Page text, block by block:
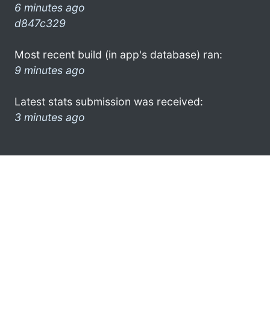
6 minutes ago
d847c329
Most recent build (in app's database) ran:
9 minutes ago
Latest stats submission was received:
3 minutes ago